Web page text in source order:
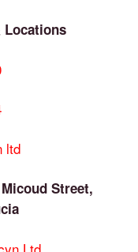
Locations
ltd
Street,